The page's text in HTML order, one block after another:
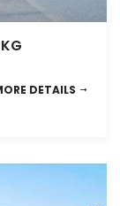
DETAILS